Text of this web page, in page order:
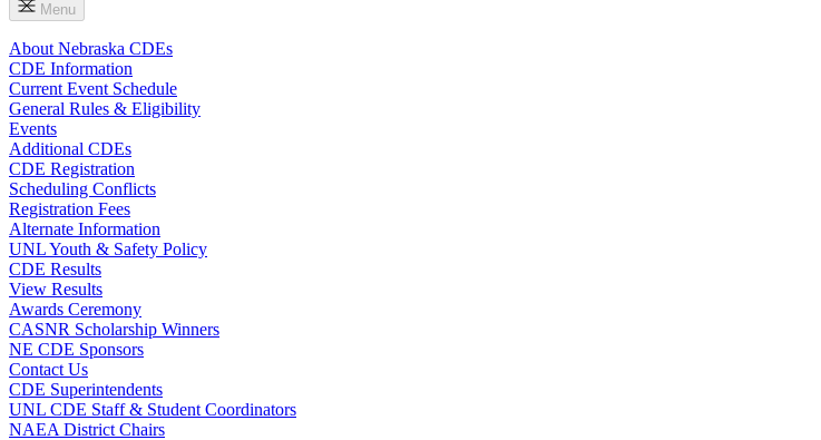
Menu
About Nebraska CDEs
CDE Information
Current Event Schedule
General Rules & Eligibility
Events
Additional CDEs
CDE Registration
Scheduling Conflicts
Registration Fees
Alternate Information
UNL Youth & Safety Policy
CDE Results
View Results
Awards Ceremony
CASNR Scholarship Winners
NE CDE Sponsors
Contact Us
CDE Superintendents
UNL CDE Staff & Student Coordinators
NAEA District Chairs